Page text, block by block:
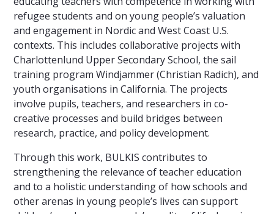
refugee students and on young people’s valuation
and engagement in Nordic and West Coast U.S.
contexts. This includes collaborative projects with
Charlottenlund Upper Secondary School, the sail
training program Windjammer (Christian Radich), and
youth organisations in California. The projects
involve pupils, teachers, and researchers in co-
creative processes and build bridges between
research, practice, and policy development.
Through this work, BULKIS contributes to
strengthening the relevance of teacher education
and to a holistic understanding of how schools and
other arenas in young people’s lives can support